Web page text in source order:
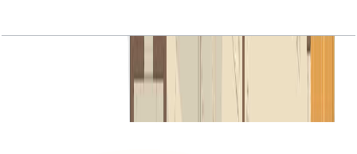
Hattan, Luxury 2, 5 BR+Room, 7230 SQFT